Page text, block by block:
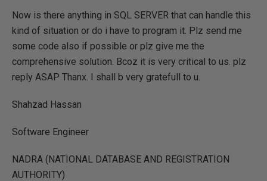
Now is there anything in SQL SERVER that can handle this
kind of situation or do i have to program it. Plz send me
some code also if possible or plz give me the
comprehensive solution. Bcoz it is very critical to us. plz
reply ASAP Thanx. I shall b very gratefull to u.
Shahzad Hassan
Software Engineer
NADRA (NATIONAL DATABASE AND REGISTRATION
AUTHORITY)